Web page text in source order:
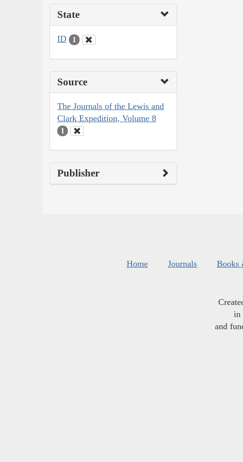
State
ID 1
Source
The Journals of the Lewis and
Clark Expedition, Volume 8
1
Publisher
Home Journals Books
in
and